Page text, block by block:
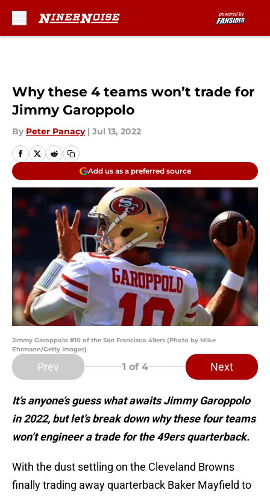
Why these 4 teams won’t trade for
Jimmy Garoppolo
By Peter Panacy | Jul 13, 2022
Add us as a preferred source
Jimmy Garoppolo #10 of the San Francisco 49ers (Photo by Mike
Ehrmann/Getty Images)
Prev 1 of 4 Next
It’s anyone’s guess what awaits Jimmy Garoppolo
in 2022, but let’s break down why these four teams
won’t engineer a trade for the 49ers quarterback.
With the dust settling on the Cleveland Browns
finally trading away quarterback Baker Mayfield to